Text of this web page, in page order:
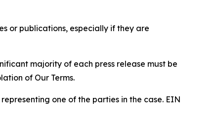
or publications, especially if they are
majority of each press release must be
of Our Terms.
one of the parties in the case. EIN